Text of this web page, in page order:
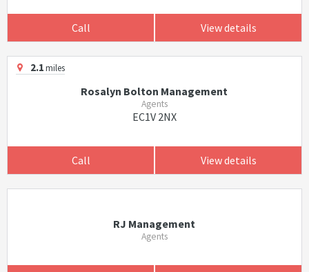
Call View details
2.1miles
Rosalyn Bolton Management
Agents
EC1V 2NX
Call View details
RJ Management
Agents